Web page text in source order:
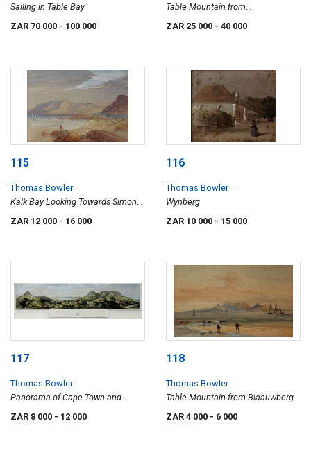
Sailing in Table Bay
ZAR 70 000 - 100 000
Table Mountain from
ZAR 25 000 - 40 000
115
Thomas Bowler
Kalk Bay Looking Towards Simons
Bay
ZAR 12 000 - 16 000
116
Thomas Bowler
Wynberg
ZAR 10 000 - 15 000
117
Thomas Bowler
Panorama of Cape Town and
ZAR 8 000 - 12 000
118
Thomas Bowler
Table Mountain from Blaauwberg
ZAR 4 000 - 6 000